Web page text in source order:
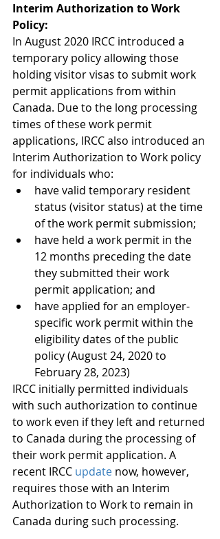
Interim Authorization to Work
Policy:
In August 2020 IRCC introduced a
temporary policy allowing those
holding visitor visas to submit work
permit applications from within
Canada. Due to the long processing
times of these work permit
applications, IRCC also introduced an
Interim Authorization to Work policy
for individuals who:
have valid temporary resident
status (visitor status) at the time
of the work permit submission;
have held a work permit in the
12 months preceding the date
they submitted their work
permit application; and
have applied for an employer-
specific work permit within the
eligibility dates of the public
policy (August 24, 2020 to
February 28, 2023)
IRCC initially permitted individuals
with such authorization to continue
to work even if they left and returned
to Canada during the processing of
their work permit application. A
recent IRCC update now, however,
requires those with an Interim
Authorization to Work to remain in
Canada during such processing.